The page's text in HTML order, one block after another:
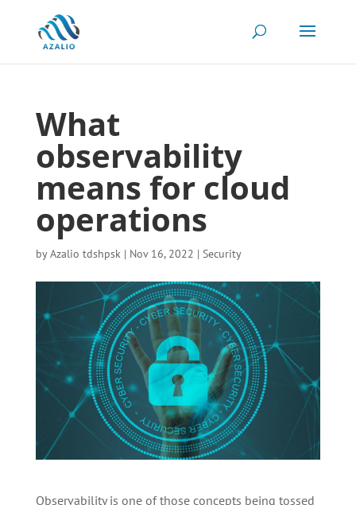
What
observability
means for cloud
operations
byAzalio tdshpsk| Nov 16, 2022 | Security
Observability is one of those concepts being tossed